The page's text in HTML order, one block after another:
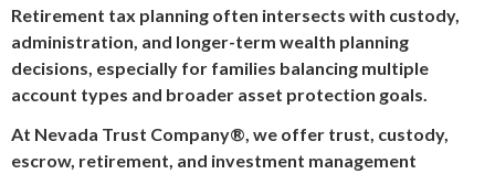
Retirement tax planning often intersects with custody,
administration, and longer-term wealth planning
decisions, especially for families balancing multiple
account types and broader asset protection goals.
At Nevada Trust Company®, we offer trust, custody,
escrow, retirement, and investment management